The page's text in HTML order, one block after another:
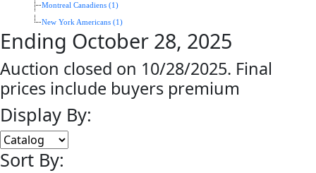
Montreal Canadiens (1)
New York Americans (1)
Ending October 28, 2025
Auction closed on 10/28/2025. Final
prices include buyers premium
Display By:
Sort By: